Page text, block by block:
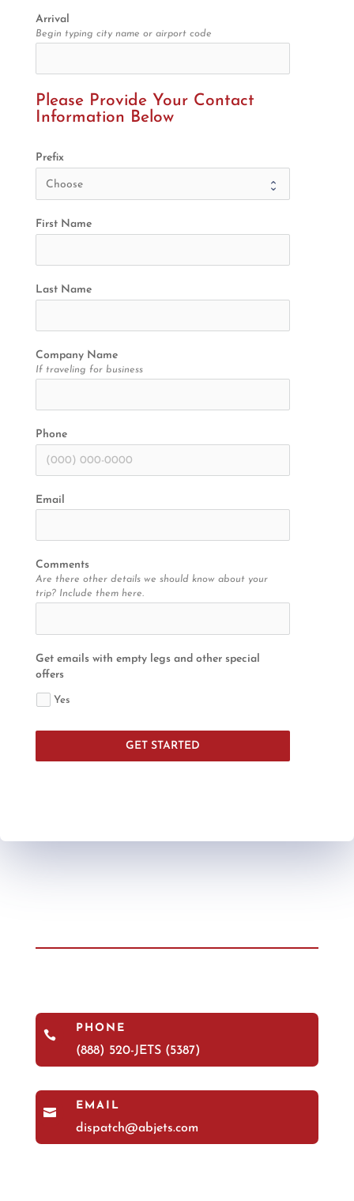
Arrival
Begin typing city name or airport code
Please Provide Your Contact
Information Below
Prefix
First Name
Last Name
Company Name
If traveling for business
Phone
Email
Comments
Are there other details we should know about your
trip? Include them here.
Get emails with empty legs and other special
offers
Yes
GET STARTED

PHONE
(888) 520-JETS (5387)

EMAIL
dispatch@abjets.com